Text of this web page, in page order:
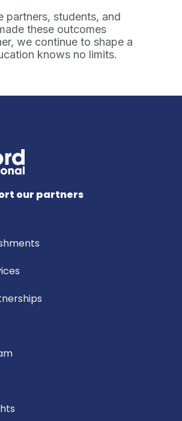
partners, students, and
these outcomes
we continue to shape a
knows no limits.
our partners